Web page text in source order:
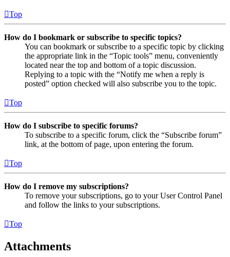
Top
How do I bookmark or subscribe to specific topics?
You can bookmark or subscribe to a specific topic by clicking
the appropriate link in the “Topic tools” menu, conveniently
located near the top and bottom of a topic discussion.
Replying to a topic with the “Notify me when a reply is
posted” option checked will also subscribe you to the topic.
Top
How do I subscribe to specific forums?
To subscribe to a specific forum, click the “Subscribe forum”
link, at the bottom of page, upon entering the forum.
Top
How do I remove my subscriptions?
To remove your subscriptions, go to your User Control Panel
and follow the links to your subscriptions.
Top
Attachments